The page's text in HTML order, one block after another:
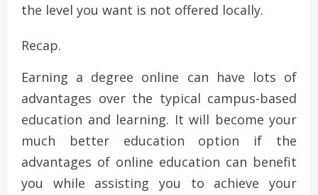
the level you want is not offered locally.
Recap.
Earning a degree online can have lots of
advantages over the typical campus-based
education and learning. It will become your
much better education option if the
advantages of online education can benefit
you while assisting you to achieve your